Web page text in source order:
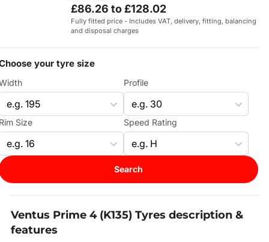
£86.26 to £128.02
Fully fitted price - Includes VAT, delivery, fitting, balancing
and disposal charges
your tyre size
Profile
Size Speed Rating
Search
Ventus Prime 4 (K135) Tyres description &
features